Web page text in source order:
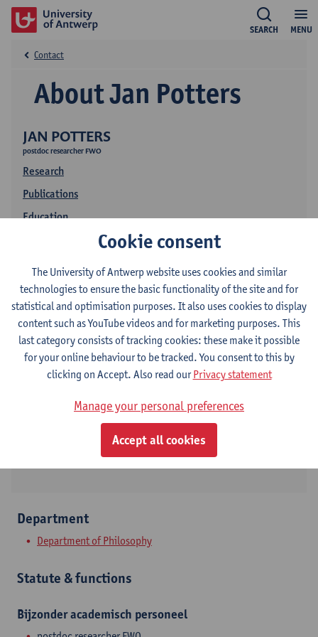
MENU
SEARCH
JAN POTTERS
postdoc researcher FWO
Research
Publications
Education
About Jan Potters
Contact
Contact
Stadscampus
Show email address
Department
Department of Philosophy
Statute & functions
Bijzonder academisch personeel
Cookie consent
The University of Antwerp website uses cookies and similar
technologies to ensure the basic functionality of the site and for
statistical and optimisation purposes. It also uses cookies to display
content such as YouTube videos and for marketing purposes. This
last category consists of tracking cookies: these make it possible
for your online behaviour to be tracked. You consent to this by
clicking on Accept. Also read ourPrivacy statement
Manage your personal preferences
Accept all cookies